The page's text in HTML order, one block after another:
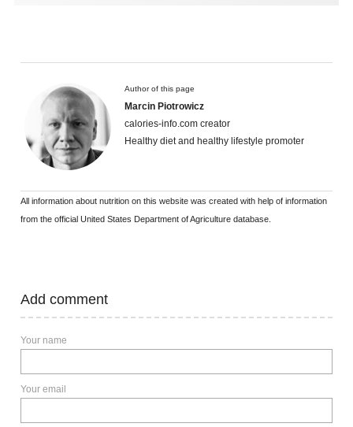
Author of this page
Marcin Piotrowicz
calories-info.com creator
Healthy diet and healthy lifestyle promoter
All information about nutrition on this website was created with help of information
from the official United States Department of Agriculture database.
Add comment
Your name
Your email